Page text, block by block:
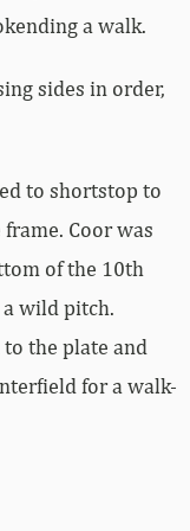
a walk.
sides in order,
to shortstop to
Coor was
of the 10th
a wild pitch.
the plate and
for a walk-